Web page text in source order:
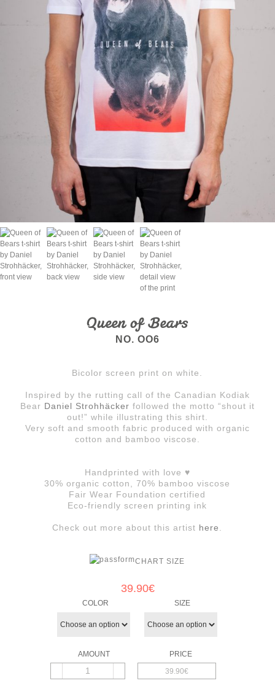
Queen of Bears
NO. OO6
Bicolor screen print on white.
Inspired by the rutting call of the Canadian Kodiak
Bear Daniel Strohhäcker followed the motto “shout it
out!” while illustrating this shirt.
Very soft and smooth fabric produced with organic
cotton and bamboo viscose.
Handprinted with love ♥
30% organic cotton, 70% bamboo viscose
Fair Wear Foundation certified
Eco-friendly screen printing ink
Check out more about this artist here
CHART SIZE
39.90€
COLOR SIZE
39.90€
Queen